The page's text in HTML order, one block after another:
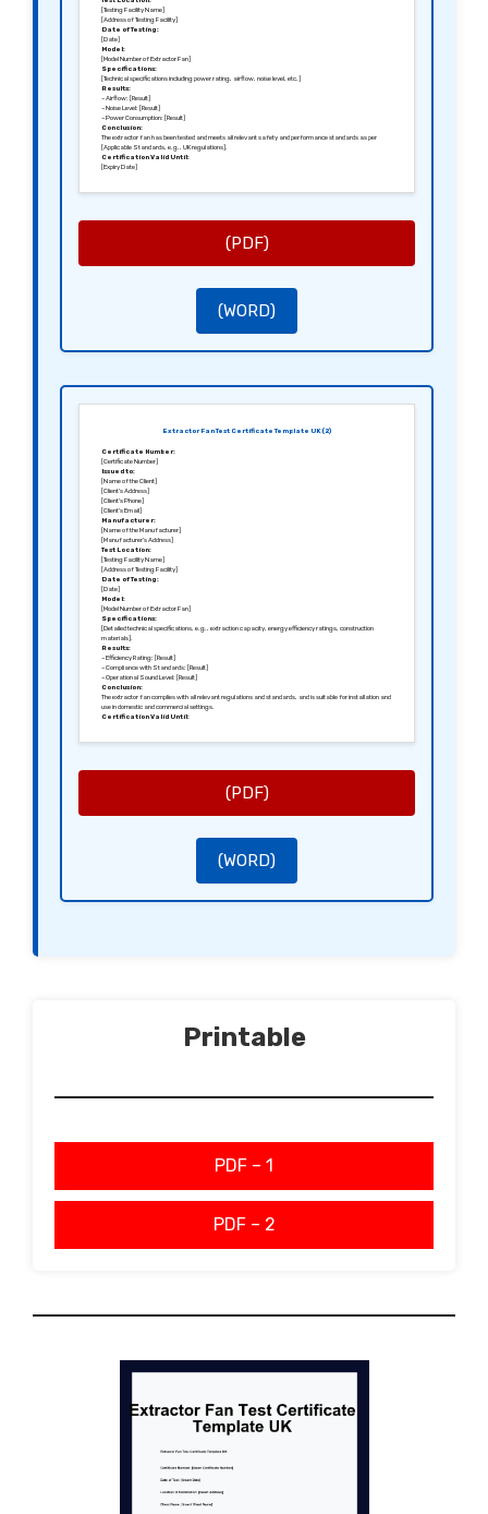
[Testing Facility Name]
[Address of Testing Facility]
Date of Testing:
[Date]
Model:
[Model Number of Extractor Fan]
Specifications:
[Technical specifications including power rating, airflow, noise level, etc.]
Results:
– Airflow: [Result]
– Noise Level: [Result]
– Power Consumption: [Result]
Conclusion:
The extractor fan has been tested and meets all relevant safety and performance standards as per
[Applicable Standards, e.g., UK regulations].
Certification Valid Until:
[Expiry Date]
(PDF)
(WORD)
Extractor Fan Test Certificate Template UK (2)
Certificate Number:
[Certificate Number]
Issued to:
[Name of the Client]
[Client’s Address]
[Client’s Phone]
[Client’s Email]
Manufacturer:
[Name of the Manufacturer]
[Manufacturer’s Address]
Test Location:
[Testing Facility Name]
[Address of Testing Facility]
Date of Testing:
[Date]
Model:
[Model Number of Extractor Fan]
Specifications:
[Detailed technical specifications, e.g., extraction capacity, energy efficiency ratings, construction
materials].
Results:
– Efficiency Rating: [Result]
– Compliance with Standards: [Result]
– Operational Sound Level: [Result]
Conclusion:
The extractor fan complies with all relevant regulations and standards, and is suitable for installation and
use in domestic and commercial settings.
Certification Valid Until:
(PDF)
(WORD)
Printable
PDF – 1
PDF – 2